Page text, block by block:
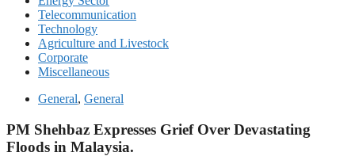
Telecommunication
Technology
Agriculture and Livestock
Corporate
Miscellaneous
General, General
PM Shehbaz Expresses Grief Over Devastating
Floods in Malaysia.